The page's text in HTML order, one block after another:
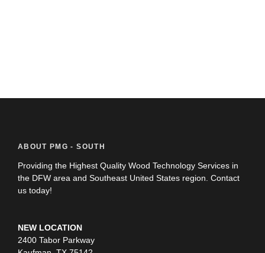
ABOUT PMG - SOUTH
Providing the Highest Quality Wood Technology Services in
the DFW area and Southeast United States region. Contact
us today!
NEW LOCATION
2400 Tabor Parkway